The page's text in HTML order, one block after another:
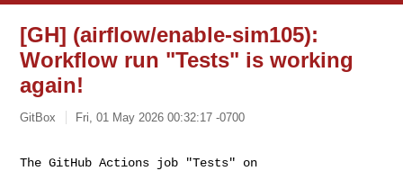
[GH] (airflow/enable-sim105):
Workflow run "Tests" is working
again!
GitBox Fri, 01 May 2026 00:32:17 -0700
The GitHub Actions job "Tests" on